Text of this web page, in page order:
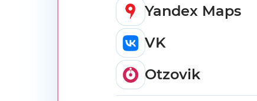
Yandex Maps
VK
Otzovik